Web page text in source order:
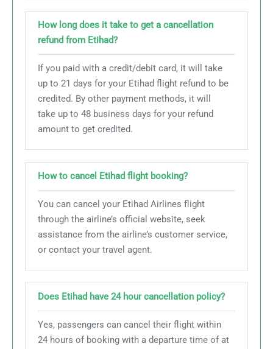
How long does it take to get a cancellation
refund from Etihad?
If you paid with a credit/debit card, it will take
up to 21 days for your Etihad flight refund to be
credited. By other payment methods, it will
take up to 48 business days for your refund
amount to get credited.
How to cancel Etihad flight booking?
You can cancel your Etihad Airlines flight
through the airline’s official website, seek
assistance from the airline’s customer service,
or contact your travel agent.
Does Etihad have 24 hour cancellation policy?
Yes, passengers can cancel their flight within
24 hours of booking with a departure time of at